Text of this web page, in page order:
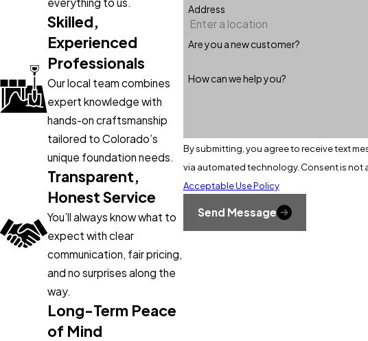
Address
Are you a new customer?
How can we help you?
By submitting, you agree to receive text
via automated
Acceptable Use Policy
Send Message
Skilled,
Experienced
Professionals
Our local team combines
expert knowledge with
hands-on craftsmanship
tailored to Colorado’s
unique foundation needs.
Transparent,
Honest Service
You’ll always know what to
expect with clear
communication, fair pricing,
and no surprises along the
way.
Long-Term Peace
of Mind